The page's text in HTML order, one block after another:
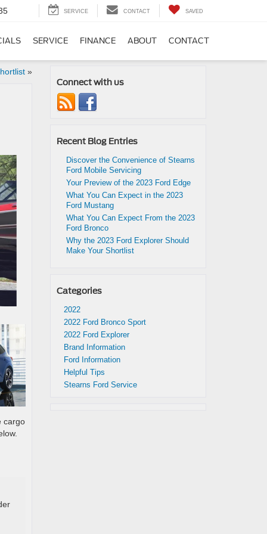
SERVICE CONTACT SAVED
SERVICE FINANCE ABOUT CONTACT
»
cargo
Connect with us
Recent Blog Entries
Discover the Convenience of Stearns
Ford Mobile Servicing
Your Preview of the 2023 Ford Edge
What You Can Expect in the 2023
Ford Mustang
What You Can Expect From the 2023
Ford Bronco
Why the 2023 Ford Explorer Should
Make Your Shortlist
Categories
2022
2022 Ford Bronco Sport
2022 Ford Explorer
Brand Information
Ford Information
Helpful Tips
Stearns Ford Service